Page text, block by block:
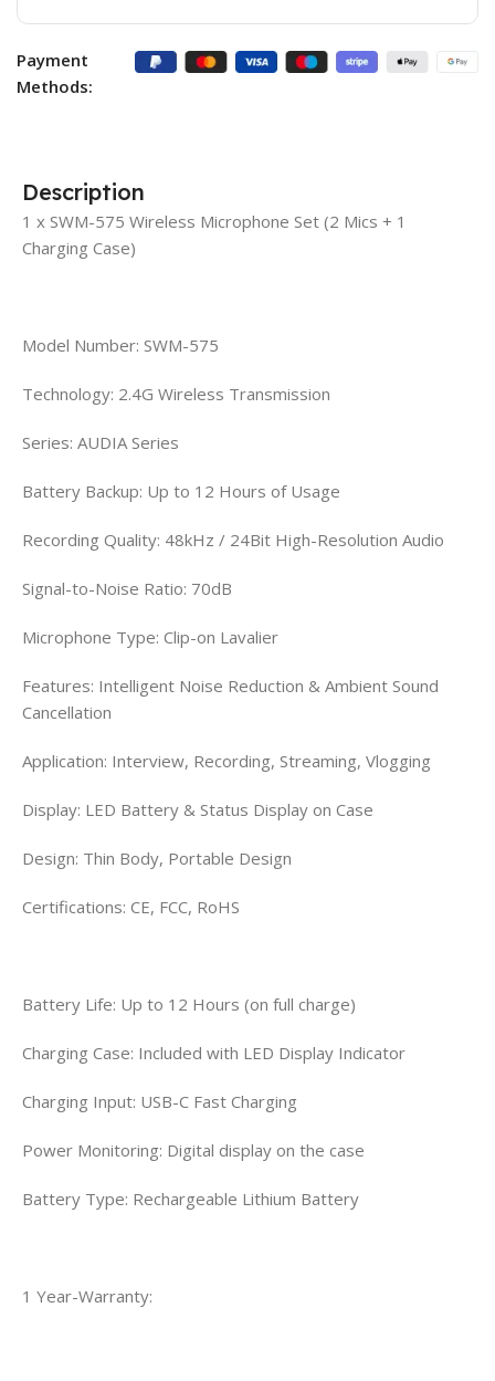
Payment
Methods:
Description
1 x SWM-575 Wireless Microphone Set (2 Mics + 1
Charging Case)
Model Number: SWM-575
Technology: 2.4G Wireless Transmission
Series: AUDIA Series
Battery Backup: Up to 12 Hours of Usage
Recording Quality: 48kHz / 24Bit High-Resolution Audio
Signal-to-Noise Ratio: 70dB
Microphone Type: Clip-on Lavalier
Features: Intelligent Noise Reduction & Ambient Sound
Cancellation
Application: Interview, Recording, Streaming, Vlogging
Display: LED Battery & Status Display on Case
Design: Thin Body, Portable Design
Certifications: CE, FCC, RoHS
Battery Life: Up to 12 Hours (on full charge)
Charging Case: Included with LED Display Indicator
Charging Input: USB-C Fast Charging
Power Monitoring: Digital display on the case
Battery Type: Rechargeable Lithium Battery
1 Year-Warranty: